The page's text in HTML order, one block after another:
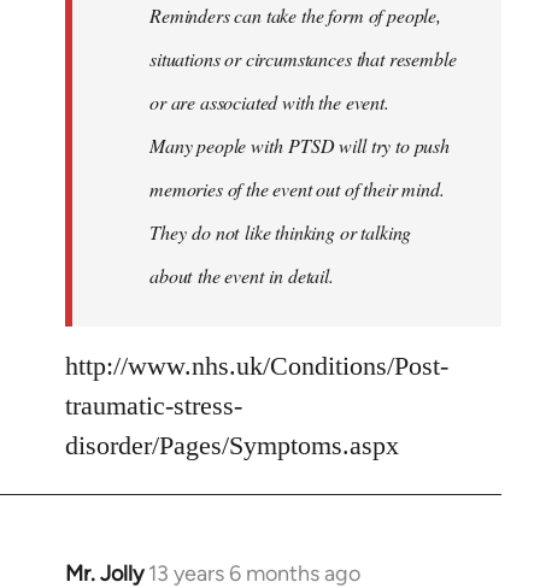
Reminders can take the form of people,
situations or circumstances that resemble
or are associated with the event.
Many people with PTSD will try to push
memories of the event out of their mind.
They do not like thinking or talking
about the event in detail.
http://www.nhs.uk/Conditions/Post-
traumatic-stress-
disorder/Pages/Symptoms.aspx
Mr. Jolly 13 years 6 months ago
In